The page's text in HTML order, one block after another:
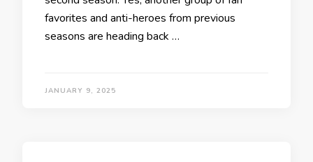
favorites and anti-heroes from previous
seasons are heading back …
JANUARY 9, 2025